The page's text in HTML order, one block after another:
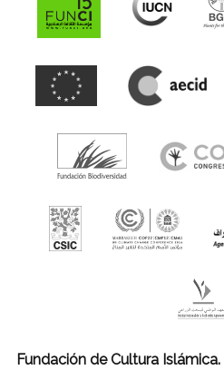
Fundación de Cultura Islámica.